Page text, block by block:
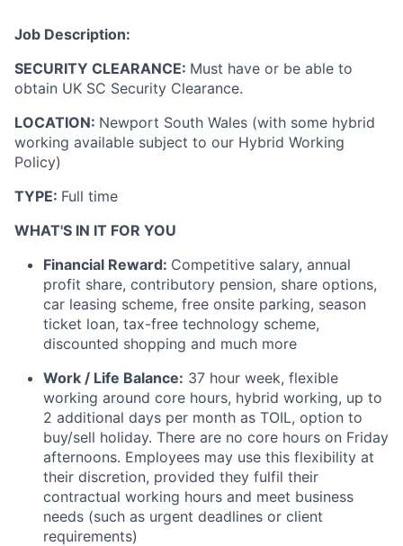
Job Description:
SECURITY CLEARANCE: Must have or be able to
obtain UK SC Security Clearance.
LOCATION: Newport South Wales (with some hybrid
working available subject to our Hybrid Working
Policy)
TYPE: Full time
WHAT'S IN IT FOR YOU
Financial Reward: Competitive salary, annual
profit share, contributory pension, share options,
car leasing scheme, free onsite parking, season
ticket loan, tax-free technology scheme,
discounted shopping and much more
Work / Life Balance: 37 hour week, flexible
working around core hours, hybrid working, up to
2 additional days per month as TOIL, option to
buy/sell holiday. There are no core hours on Friday
afternoons. Employees may use this flexibility at
their discretion, provided they fulfil their
contractual working hours and meet business
needs (such as urgent deadlines or client
requirements)